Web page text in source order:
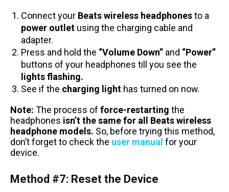
Connect your Beats wireless headphonesto a
power outlet using the charging cable and
adapter.
Press and hold the “Volume Down” and “Power”
buttons of your headphones till you see the
lights flashing.
See if the charging light has turned on now.
Note: The process of force-restarting the
headphones isn’t the same for all Beats wireless
headphone models. So, before trying this method,
don’t forget to check the user manual for your
device.
Method #7: Reset the Device